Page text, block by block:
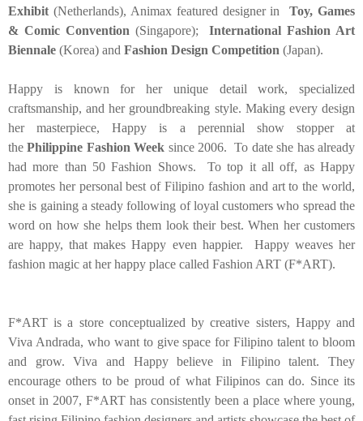
Exhibit (Netherlands), Animax featured designer in
Toy, Games
& Comic Convention (Singapore);
International Fashion Art
Biennale (Korea) and Fashion Design Competition (Japan).
Happy is known for her unique detail work, specialized
craftsmanship, and her groundbreaking style. Making every design
her masterpiece, Happy is a perennial show stopper at
the Philippine Fashion Week since 2006. To date she has already
had more than 50 Fashion Shows. To top it all off, as Happy
promotes her personal best of Filipino fashion and art to the world,
she is gaining a steady following of loyal customers who spread the
word on how she helps them look their best. When her customers
are happy, that makes Happy even happier. Happy weaves her
fashion magic at her happy place called Fashion ART (F*ART).
F*ART is a store conceptualized by creative sisters, Happy and
Viva Andrada, who want to give space for Filipino talent to bloom
and grow. Viva and Happy believe in Filipino talent. They
encourage others to be proud of what Filipinos can do. Since its
onset in 2007, F*ART has consistently been a place where young,